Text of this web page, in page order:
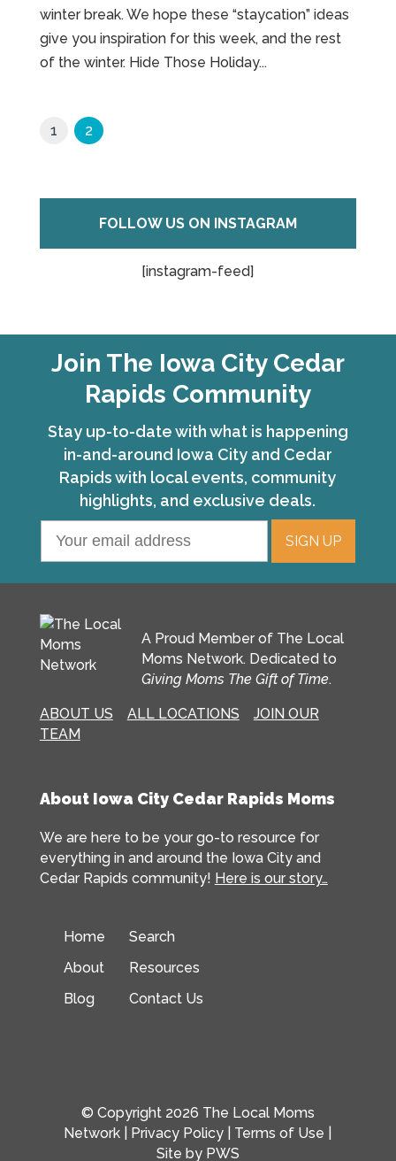
winter break. We hope these “staycation” ideas
give you inspiration for this week, and the rest
of the winter. Hide Those Holiday...
1 2
FOLLOW US ON INSTAGRAM
[instagram-feed]
Join The Iowa City Cedar
Rapids Community
Stay up-to-date with what is happening
in-and-around Iowa City and Cedar
Rapids with local events, community
highlights, and exclusive deals.
A Proud Member of The Local
Moms Network. Dedicated to
Giving Moms The Gift of Time.
ABOUT US ALL LOCATIONS
JOIN OUR
TEAM
About Iowa City Cedar Rapids Moms
We are here to be your go-to resource for
everything in and around the Iowa City and
Cedar Rapids community! Here is our story…
Home
About
Blog
Search
Resources
Contact Us
© Copyright 2026 The Local Moms
Network | Privacy Policy Terms of Use
Site by PWS